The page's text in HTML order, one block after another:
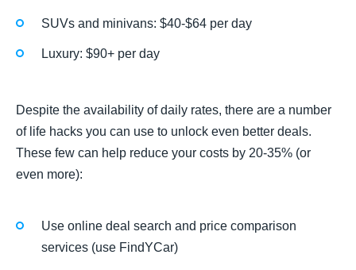
SUVs and minivans: $40-$64 per day
Luxury: $90+ per day
Despite the availability of daily rates, there are a number
of life hacks you can use to unlock even better deals.
These few can help reduce your costs by 20-35% (or
even more):
Use online deal search and price comparison
services (use FindYCar)